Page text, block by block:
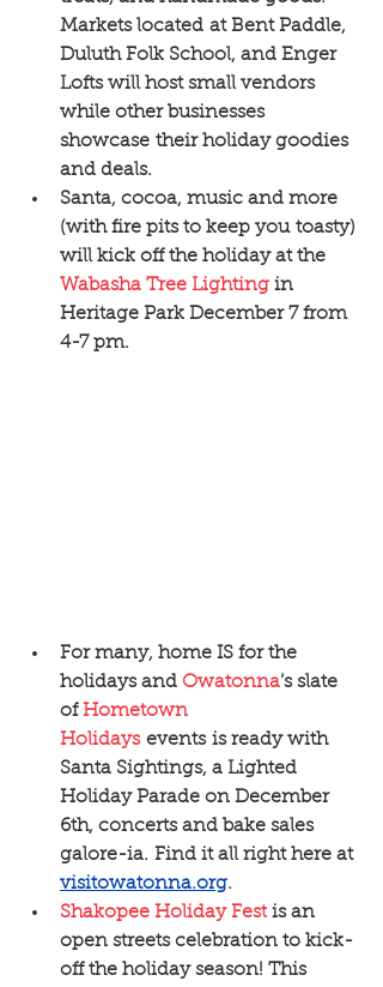
Markets located at Bent Paddle,
Duluth Folk School, and Enger
Lofts will host small vendors
while other businesses
showcase their holiday goodies
and deals.
Santa, cocoa, music and more
(with fire pits to keep you toasty)
will kick off the holiday at the
Wabasha Tree Lighting in
Heritage Park December 7 from
4-7 pm.
For many, home IS for the
holidays and Owatonna’s slate
of Hometown
Holidays events is ready with
Santa Sightings, a Lighted
Holiday Parade on December
6th, concerts and bake sales
galore-ia. Find it all right here at
visitowatonna.org.
Shakopee Holiday Fest is an
open streets celebration to kick-
off the holiday season! This